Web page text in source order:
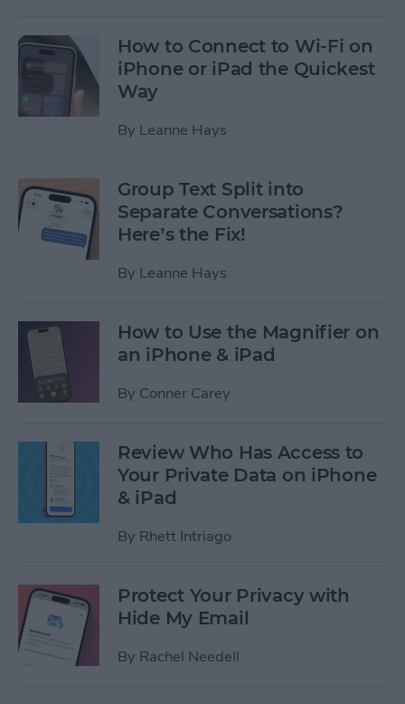
How to Connect to Wi-Fi on
iPhone or iPad the Quickest
Way
By Leanne Hays
Group Text Split into
Separate Conversations?
Here’s the Fix!
By Leanne Hays
How to Use the Magnifier on
an iPhone & iPad
By Conner Carey
Review Who Has Access to
Your Private Data on iPhone
& iPad
By Rhett Intriago
Protect Your Privacy with
Hide My Email
By Rachel Needell